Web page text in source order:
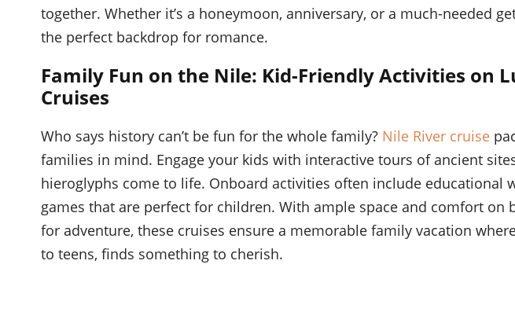
together. Whether it’s a honeymoon, anniversary, or a much-needed
the perfect backdrop for romance.
Family Fun on the Nile: Kid-Friendly Activities on
Cruises
Who says history can’t be fun for the whole family? Nile River cruise
families in mind. Engage your kids with interactive tours of ancient
hieroglyphs come to life. Onboard activities often include educational
games that are perfect for children. With ample space and comfort on
for adventure, these cruises ensure a memorable family vacation
to teens, finds something to cherish.